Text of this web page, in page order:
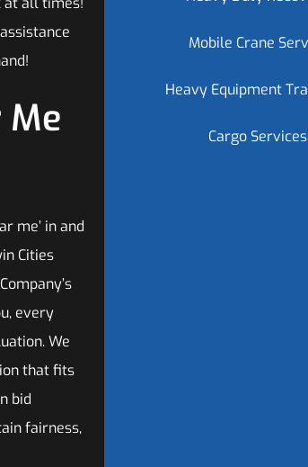
Me
me’ in and
Cities
every
We
that fits
bid
fairness,
Mobile Crane
Heavy Equipment
Cargo Services